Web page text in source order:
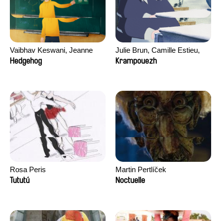
Vaibhav Keswani, Jeanne
Laureau, Colombine Majou,
Hedgehog
Julie Brun, Camille Estieu,
Jiamin Peng
Krampouezh
Rosa Peris
Tututú
Martin Pertlíček
Noctuelle